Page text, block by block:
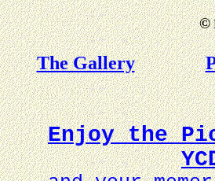
©
The Gallery
Enjoy the